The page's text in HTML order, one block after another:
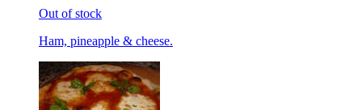
Out of stock
Ham, pineapple & cheese.